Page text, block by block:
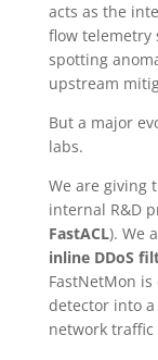
acts as the
flow telemetry
spotting
upstream
But a major
labs.
We are giving
internal R&D
FastACL). We
inline DDoS
FastNetMon
detector into
network